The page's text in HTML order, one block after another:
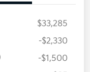
$33,285
-$2,330
-$1,500